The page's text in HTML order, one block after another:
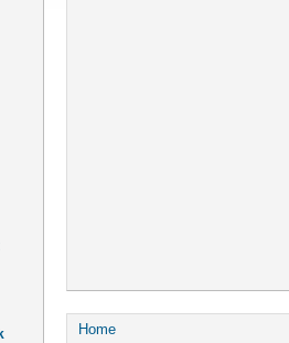
You are here
Home